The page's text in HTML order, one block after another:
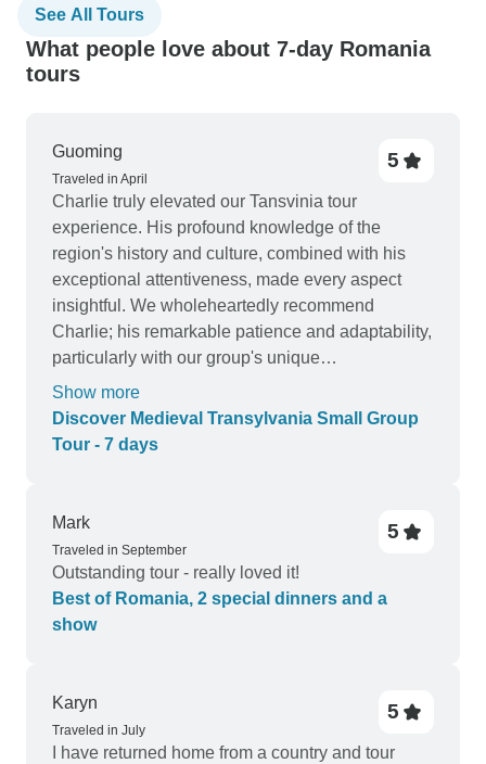
See All Tours
What people love about 7-day Romania
tours
Guoming
Traveled in April
5
Charlie truly elevated our Tansvinia tour
experience. His profound knowledge of the
region's history and culture, combined with his
exceptional attentiveness, made every aspect
insightful. We wholeheartedly recommend
Charlie; his remarkable patience and adaptability,
particularly with our group's unique
communication needs, were outstanding. He is
an exemplary guide who deserves our highest
praise.
Show more
Discover Medieval Transylvania Small Group
Tour - 7 days
Mark
Traveled in September
5
Outstanding tour - really loved it!
Best of Romania, 2 special dinners and a
show
Karyn
Traveled in July
5
I have returned home from a country and tour